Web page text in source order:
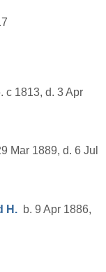
c 1813, d. 3 Apr
Mar 1889, d. 6 Jul
H. b. 9 Apr 1886,